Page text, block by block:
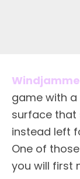
game with
surface that
instead left
One of
you will first